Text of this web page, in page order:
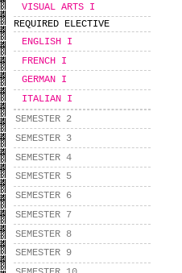
VISUAL ARTS I
REQUIRED ELECTIVE
ENGLISH I
FRENCH I
GERMAN I
ITALIAN I
SEMESTER 2
SEMESTER 3
SEMESTER 4
SEMESTER 5
SEMESTER 6
SEMESTER 7
SEMESTER 8
SEMESTER 9